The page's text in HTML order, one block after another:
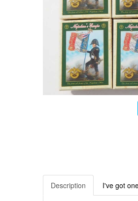
Description I've got